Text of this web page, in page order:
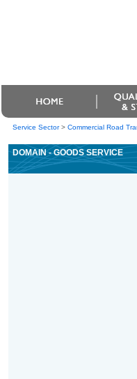
Service Sector> Commercial Road
DOMAIN - GOODS SERVICE